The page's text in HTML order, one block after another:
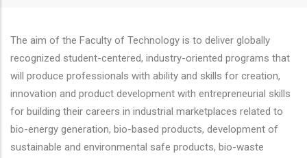
The aim of the Faculty of Technology is to deliver globally
recognized student-centered, industry-oriented programs that
will produce professionals with ability and skills for creation,
innovation and product development with entrepreneurial skills
for building their careers in industrial marketplaces related to
bio-energy generation, bio-based products, development of
sustainable and environmental safe products, bio-waste